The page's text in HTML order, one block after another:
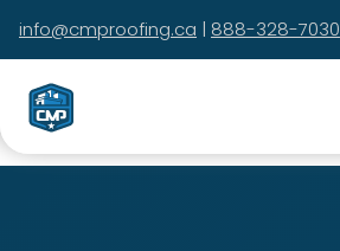
info@cmproofing.ca | 888-328-7030